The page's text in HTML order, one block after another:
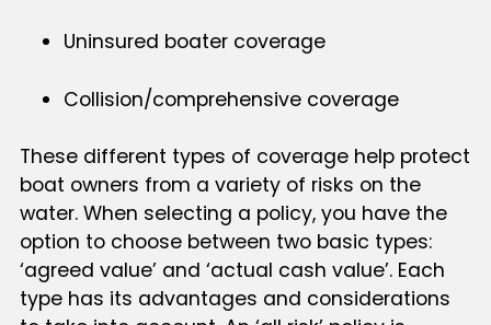
Uninsured boater coverage
Collision/comprehensive coverage
These different types of coverage help protect
boat owners from a variety of risks on the
water. When selecting a policy, you have the
option to choose between two basic types:
‘agreed value’ and ‘actual cash value’. Each
type has its advantages and considerations